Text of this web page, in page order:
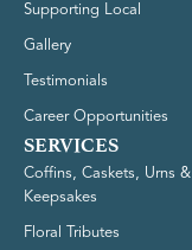
Supporting Local
Gallery
Testimonials
Career Opportunities
SERVICES
Coffins, Caskets, Urns &
Keepsakes
Floral Tributes